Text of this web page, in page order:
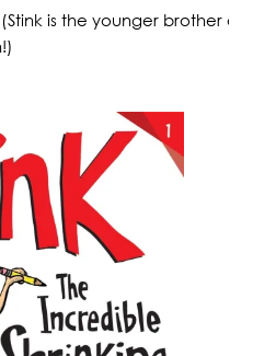
is the younger brother of